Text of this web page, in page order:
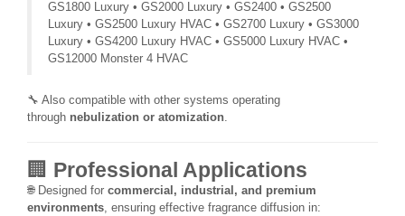
GS1800 Luxury • GS2000 Luxury • GS2400 • GS2500
Luxury • GS2500 Luxury HVAC • GS2700 Luxury • GS3000
Luxury • GS4200 Luxury HVAC • GS5000 Luxury HVAC •
GS12000 Monster 4 HVAC
🔧 Also compatible with other systems operating
through nebulization or atomization
🏢 Professional Applications
🌐 Designed for commercial, industrial, and premium
environments , ensuring effective fragrance diffusion in: